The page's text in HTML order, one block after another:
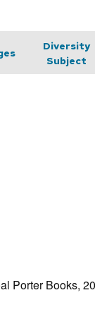
Diversity
Subject
Porter Books,